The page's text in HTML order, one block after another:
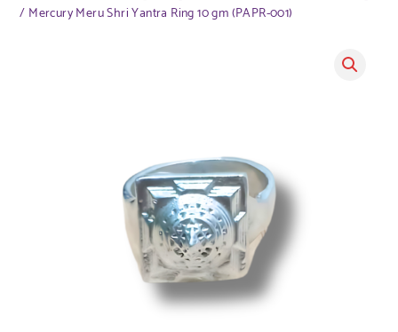
/ Mercury Meru Shri Yantra Ring 10 gm (PAPR-001)